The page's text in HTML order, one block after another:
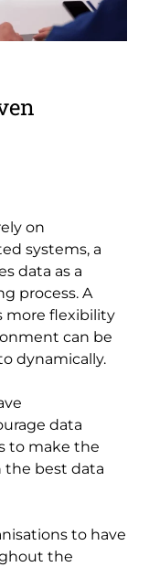
on
systems, a
data as a
process. A
more flexibility
can be
dynamically.
data
to make the
the best data
to have
the